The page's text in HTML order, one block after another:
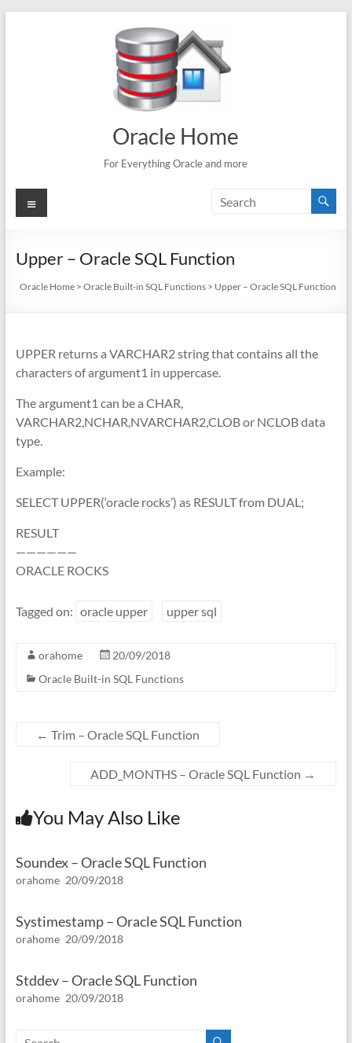
Oracle Home
For Everything Oracle and more
Menu
Upper – Oracle SQL Function
Oracle Home >Oracle Built-in SQL Functions > Upper – Oracle SQL Function
UPPER returns a VARCHAR2 string that contains all the
characters of argument1 in uppercase.
The argument1 can be a CHAR,
VARCHAR2,NCHAR,NVARCHAR2,CLOB or NCLOB data
type.
Example:
SELECT UPPER(‘oracle rocks’) as RESULT from DUAL;
RESULT
——————
ORACLE ROCKS
Tagged on: oracle upper upper sql
orahome
20/09/2018
Oracle Built-in SQL Functions
← Trim – Oracle SQL Function
ADD_MONTHS – Oracle SQL Function →
You May Also Like
Soundex – Oracle SQL Function
orahome 20/09/2018
Systimestamp – Oracle SQL Function
orahome 20/09/2018
Stddev – Oracle SQL Function
orahome 20/09/2018